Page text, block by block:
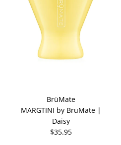
BrüMate
MARGTINI by BruMate |
Daisy
$35.95